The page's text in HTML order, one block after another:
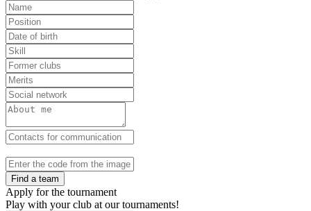
Find a team
Apply for the tournament
Play with your club at our tournaments!